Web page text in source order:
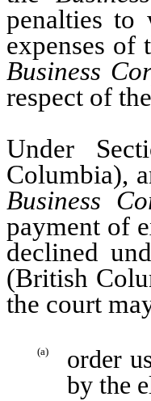
penalties
expenses of
Business
respect of
Under
Columbia),
Business
payment of
declined
(British
the court
(a)
order
by the